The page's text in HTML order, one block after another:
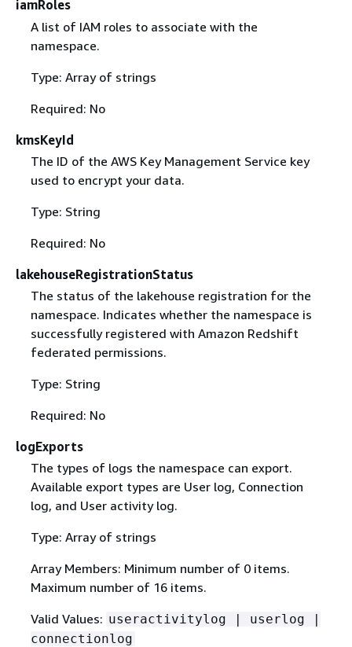
iamRoles
A list of IAM roles to associate with the
namespace.
Type: Array of strings
Required: No
kmsKeyId
The ID of the AWS Key Management Service key
used to encrypt your data.
Type: String
Required: No
lakehouseRegistrationStatus
The status of the lakehouse registration for the
namespace. Indicates whether the namespace is
successfully registered with Amazon Redshift
federated permissions.
Type: String
Required: No
logExports
The types of logs the namespace can export.
Available export types are User log, Connection
log, and User activity log.
Type: Array of strings
Array Members: Minimum number of 0 items.
Maximum number of 16 items.
Valid Values: useractivitylog | userlog |
connectionlog